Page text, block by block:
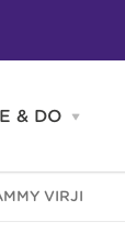
& DO
Open
&
DO
VIRJI